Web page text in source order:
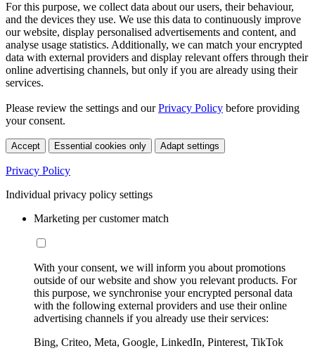
For this purpose, we collect data about our users, their behaviour,
and the devices they use. We use this data to continuously improve
our website, display personalised advertisements and content, and
analyse usage statistics. Additionally, we can match your encrypted
data with external providers and display relevant offers through their
online advertising channels, but only if you are already using their
services.
Please review the settings and ourPrivacy Policy before providing
your consent.
Accept Essential cookies only Adapt settings
Privacy Policy
Individual privacy policy settings
Marketing per customer match
With your consent, we will inform you about promotions
outside of our website and show you relevant products. For
this purpose, we synchronise your encrypted personal data
with the following external providers and use their online
advertising channels if you already use their services:
Bing, Criteo, Meta, Google, LinkedIn, Pinterest, TikTok